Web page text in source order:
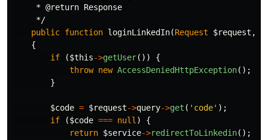
     * @return Response
     */
public function loginLinkedIn(Request $request ,
{
if
($this->getUser())
{
throw new AccessDeniedHttpException();
}
$code = $request->query->get ( 'code' );
if
($code === null )
{
return $service->redirectToLinkedin();